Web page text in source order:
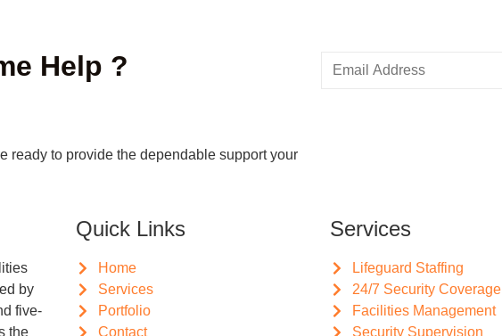
Help ?
ready to provide the dependable support your
by
five-
the
Quick Links
Home
Services
Portfolio
Contact
Services
Lifeguard Staffing
24/7 Security Coverage
Facilities Management
Security Supervision